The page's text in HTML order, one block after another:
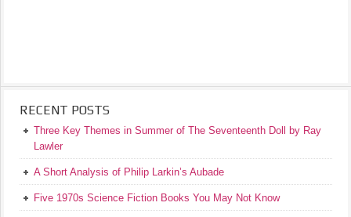
RECENT POSTS
Three Key Themes in Summer of The Seventeenth Doll by Ray
Lawler
A Short Analysis of Philip Larkin’s Aubade
Five 1970s Science Fiction Books You May Not Know